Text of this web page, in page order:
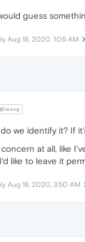
guess
Aug 18, 2020, 1:05 AM
@leocg
do we identify it? If
at all, like
like to leave it
Aug 18, 2020, 3:50 AM